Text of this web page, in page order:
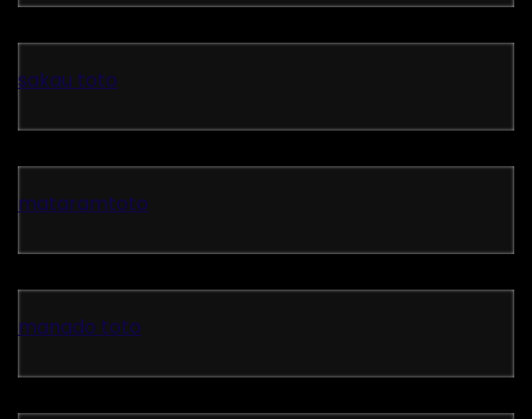
sakau toto
mataramtoto
manado toto